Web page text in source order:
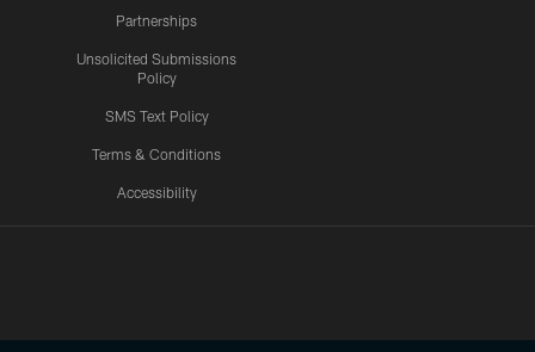
Partnerships
Unsolicited Submissions
Policy
SMS Text Policy
Terms & Conditions
Accessibility